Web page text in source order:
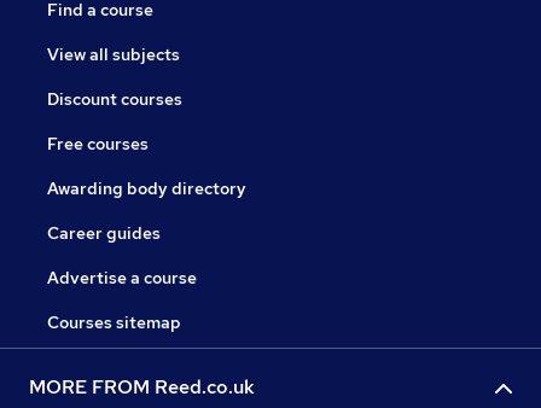
Find a course
View all subjects
Discount courses
Free courses
Awarding body directory
Career guides
Advertise a course
Courses sitemap
MORE FROM Reed.co.uk